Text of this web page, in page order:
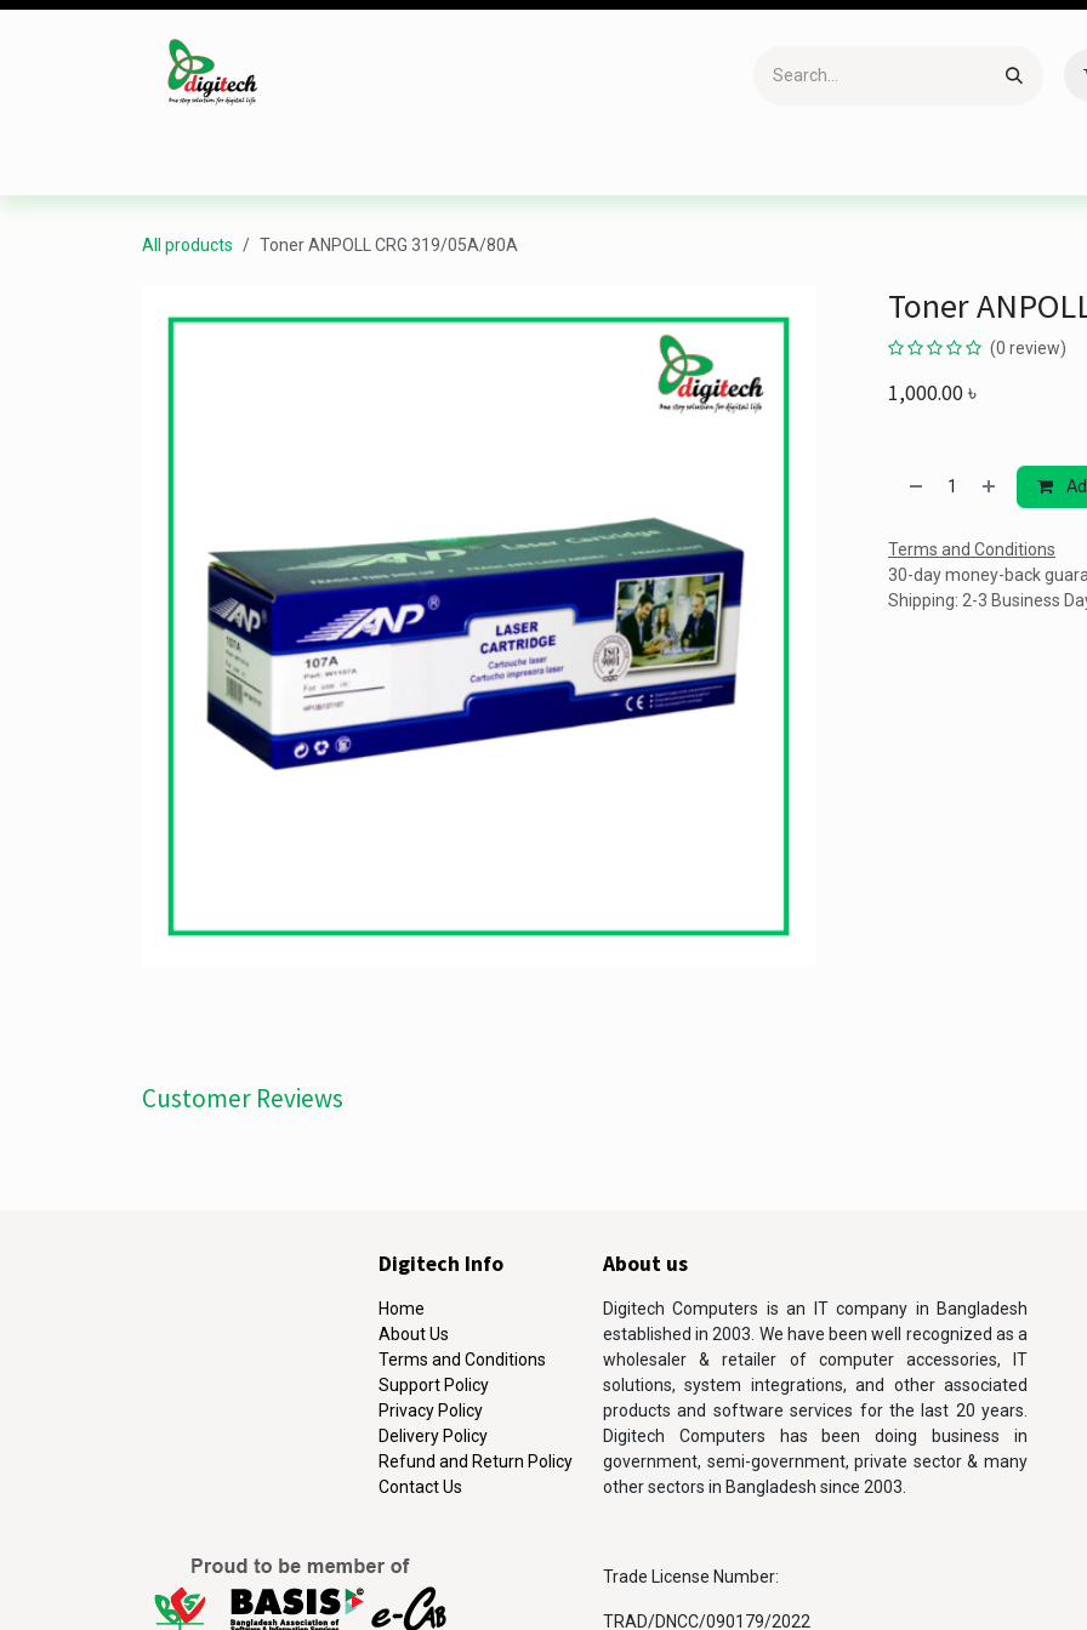
Skip to Content
All products Toner ANPOLL CRG 319/05A/80A
Toner
(0 review)
1,000.00৳
Terms and Conditions
30-day money-back
Shipping: 2-3 Business
Customer Reviews
About us
Digitech Computers is an IT company in Bangladesh
established in 2003. We have been well recognized as a
wholesaler & retailer of computer accessories, IT
solutions, system integrations, and other associated
products and software services for the last 20 years.
Digitech Computers has been doing business in
government, semi-government, private sector & many
other sectors in Bangladesh since 2003.
Trade License Number:
TRAD/DNCC/090179/2022
Digitech Info
Home
About Us
Terms and Conditions
Support Policy
Privacy Policy
Delivery Policy
Refund and Return Policy
Contact Us